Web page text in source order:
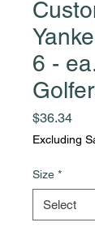
6 -
$36.34Price
Excluding
Size *